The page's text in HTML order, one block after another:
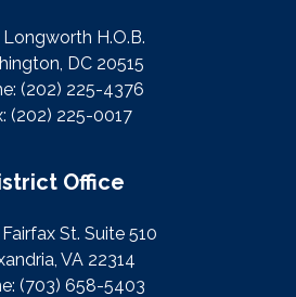
Longworth H.O.B.
DC 20515
(202) 225-4376
(202) 225-0017
Office
St. Suite 510
VA 22314
(703) 658-5403